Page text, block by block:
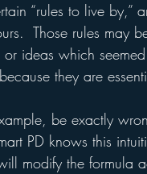
“rules to live by,”
Those rules may
ideas which
they are
be exactly
PD knows this
modify the formula